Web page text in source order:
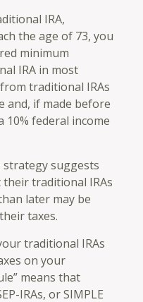
IRA,
the age of 73, you
minimum
IRA in most
traditional IRAs
and, if made before
10% federal income
strategy suggests
traditional IRAs
later may be
taxes.
traditional IRAs
on your
means that
IRAs, or SIMPLE